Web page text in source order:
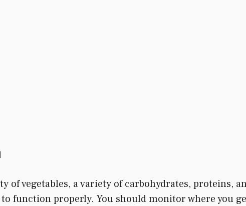
of vegetables, a variety of carbohydrates, proteins,
function properly. You should monitor where you